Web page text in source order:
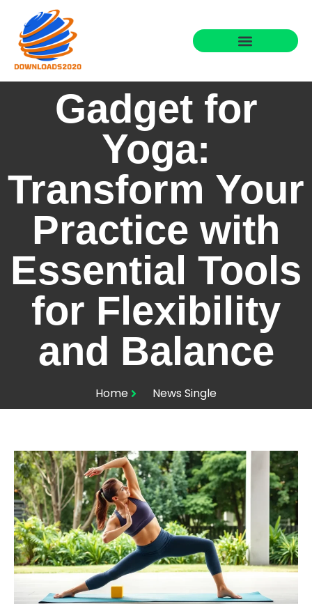
Gadget for
Yoga:
Transform Your
Practice with
Essential Tools
for Flexibility
and Balance
Home News Single